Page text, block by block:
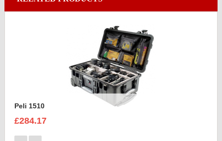
Peli 1510
£284.17